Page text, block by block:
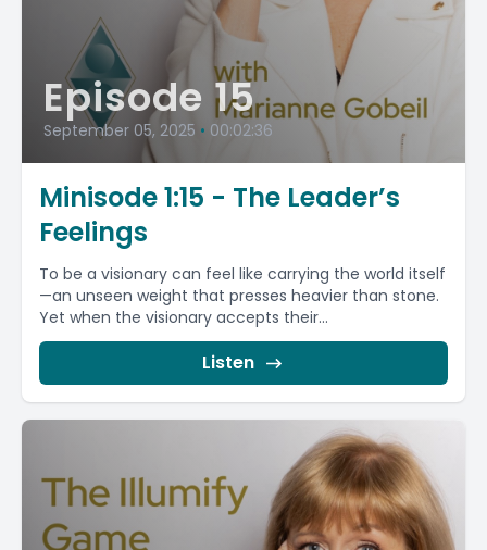
Episode 15
September 05, 2025 • 00:02:36
Minisode 1:15 - The Leader’s
Feelings
To be a visionary can feel like carrying the world itself
—an unseen weight that presses heavier than stone.
Yet when the visionary accepts their...
Listen